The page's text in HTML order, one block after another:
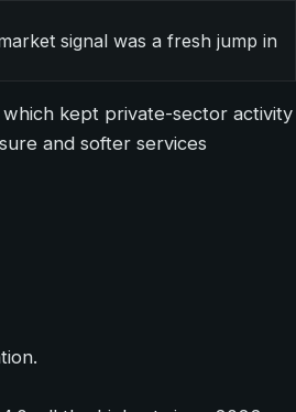
signal was a fresh jump in
which kept private-sector activity
and softer services